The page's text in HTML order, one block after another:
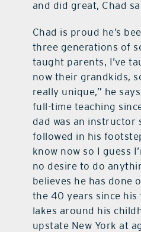
and did great, Chad
Chad is proud he’s
three generations of
taught parents, I’ve
now their grandkids,
really unique,” he
full-time teaching
dad was an instructor
followed in his
know now so I guess
no desire to do
believes he has done
the 40 years since
lakes around his
upstate New York at